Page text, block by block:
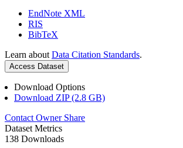
EndNote XML
RIS
BibTeX
Learn about Data Citation Standards.
Access Dataset
Download Options
Download ZIP (2.8 GB)
Contact Owner Share
Dataset Metrics
138 Downloads